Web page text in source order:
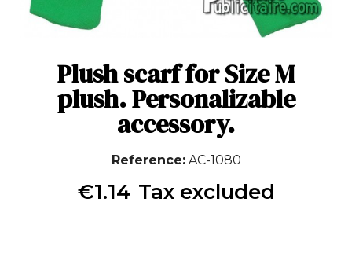
Plush scarf for Size M
plush. Personalizable
accessory.
Reference AC-1080
€1.14 Tax excluded